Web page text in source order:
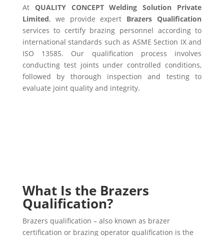
At QUALITY CONCEPT Welding Solution Private
Limited, we provide expert Brazers Qualification
services to certify brazing personnel according to
international standards such as ASME Section IX and
ISO 13585. Our qualification process involves
conducting test joints under controlled conditions,
followed by thorough inspection and testing to
evaluate joint quality and integrity.
What Is the Brazers
Qualification?
Brazers qualification – also known as brazer
certification or brazing operator qualification is the